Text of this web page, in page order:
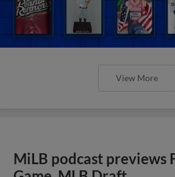
View More
MiLB podcast previews